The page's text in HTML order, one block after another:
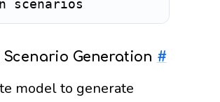
Generation #
model to generate